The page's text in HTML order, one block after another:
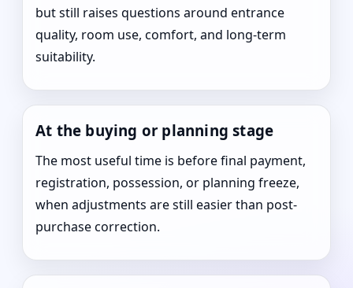
but still raises questions around entrance
quality, room use, comfort, and long-term
suitability.
At the buying or planning stage
The most useful time is before final payment,
registration, possession, or planning freeze,
when adjustments are still easier than post-
purchase correction.